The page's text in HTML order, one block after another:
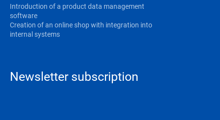
Introduction of a product data management
software
Creation of an online shop with integration into
internal systems
Newsletter subscription